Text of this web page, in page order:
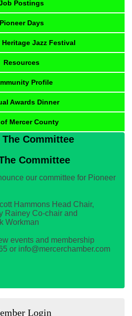
Postings
Pioneer Days
Jazz Festival
Resources
Profile
Awards Dinner
Mercer County
Committee
our committee for Pioneer
Hammons Head Chair,
Rainey Co-chair and
Workman
events and membership
or info@mercerchamber.com
Login